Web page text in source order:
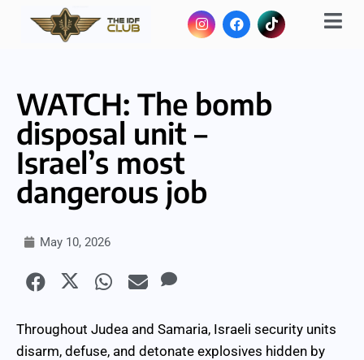
WATCH: The bomb
disposal unit –
Israel’s most
dangerous job
May 10, 2026
Throughout Judea and Samaria, Israeli security units
disarm, defuse, and detonate explosives hidden by